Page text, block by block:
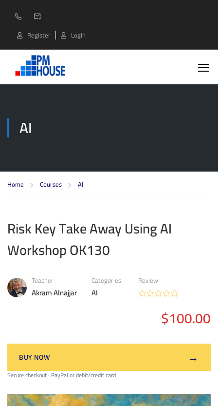
Register Login
AI
Home Courses AI
Risk Key Take Away Using AI
Workshop OK130
Teacher
Akram Alnajjar
Categories
AI
Review
$100.00
BUY NOW →
Secure checkout · PayPal or debit/credit card